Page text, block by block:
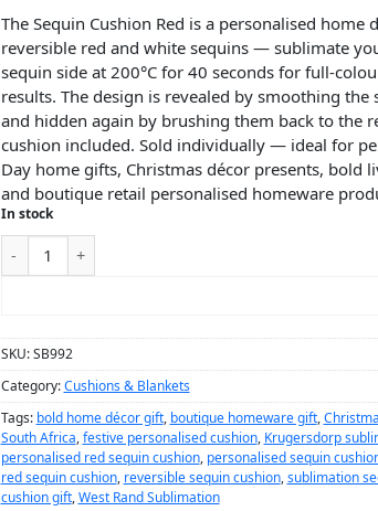
The Sequin Cushion Red is a personalised home
reversible red and white sequins — sublimate
sequin side at 200°C for 40 seconds for full-
results. The design is revealed by smoothing the
and hidden again by brushing them back to the
cushion included. Sold individually — ideal for
Day home gifts, Christmas décor presents, bold
and boutique retail personalised homeware
In stock
SKU:SB992
Category:Cushions & Blankets
Tags: bold home décor gift, boutique homeware gift,
South Africa,festive personalised cushion, Krugersdorp
personalised red sequin cushion, personalised sequin
red sequin cushion, reversible sequin cushion,sublimation
cushion gift,West Rand Sublimation